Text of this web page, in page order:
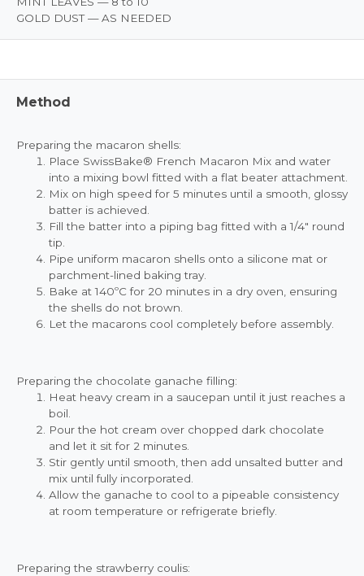
GOLD DUST — AS NEEDED
Method
Preparing the macaron shells:
Place SwissBake® French Macaron Mix and water
into a mixing bowl fitted with a flat beater attachment.
Mix on high speed for 5 minutes until a smooth, glossy
batter is achieved.
Fill the batter into a piping bag fitted with a 1/4" round
tip.
Pipe uniform macaron shells onto a silicone mat or
parchment-lined baking tray.
Bake at 140ºC for 20 minutes in a dry oven, ensuring
the shells do not brown.
Let the macarons cool completely before assembly.
Preparing the chocolate ganache filling:
Heat heavy cream in a saucepan until it just reaches a
boil.
Pour the hot cream over chopped dark chocolate
and let it sit for 2 minutes.
Stir gently until smooth, then add unsalted butter and
mix until fully incorporated.
Allow the ganache to cool to a pipeable consistency
at room temperature or refrigerate briefly.
Preparing the strawberry coulis: